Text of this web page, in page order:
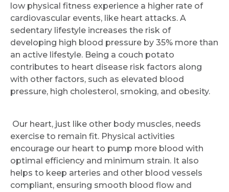
Request Call Back
low physical fitness experience a higher rate of
cardiovascular events, like heart attacks. A
sedentary lifestyle increases the risk of
developing high blood pressure by 35% more than
an active lifestyle. Being a couch potato
contributes to heart disease risk factors along
with other factors, such as elevated blood
pressure, high cholesterol, smoking, and obesity.
Our heart, just like other body muscles, needs
exercise to remain fit. Physical activities
encourage our heart to pump more blood with
optimal efficiency and minimum strain. It also
helps to keep arteries and other blood vessels
compliant, ensuring smooth blood flow and